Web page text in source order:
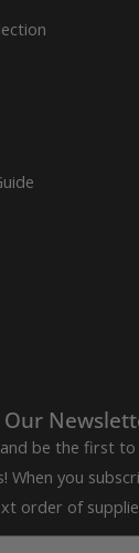
be the first
When you
order of